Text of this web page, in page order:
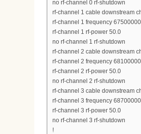
no rf-channel 0 rf-shutdown
rf-channel 1 cable downstream
rf-channel 1 frequency
rf-channel 1 rf-power 50.0
no rf-channel 1 rf-shutdown
rf-channel 2 cable downstream
rf-channel 2 frequency
rf-channel 2 rf-power 50.0
no rf-channel 2 rf-shutdown
rf-channel 3 cable downstream
rf-channel 3 frequency
rf-channel 3 rf-power 50.0
no rf-channel 3 rf-shutdown
!